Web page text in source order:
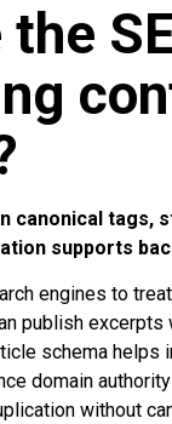
the
canonical
supports
engines to
publish excerpts
schema helps
domain
without